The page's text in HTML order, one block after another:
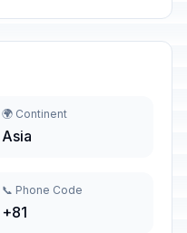
🌍 Continent
Asia
📞 Phone Code
+81